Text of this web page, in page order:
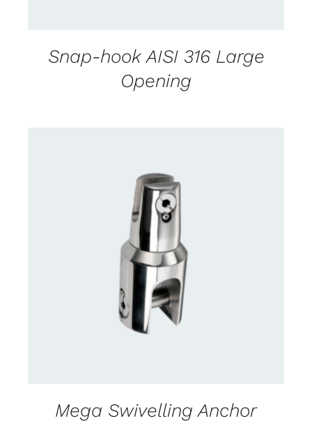
Snap-hook AISI 316 Large
Opening
CONTACT US FOR AVAILABILITY
Mega Swivelling Anchor